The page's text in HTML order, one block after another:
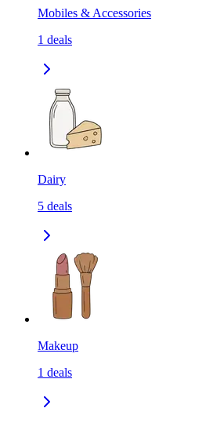
Mobiles & Accessories
1 deals
Dairy
5 deals
Makeup
1 deals